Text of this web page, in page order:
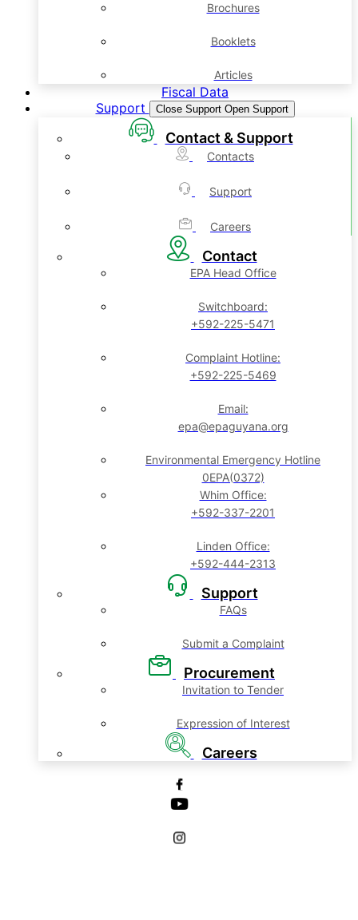
Brochures
Booklets
Articles
Fiscal Data
Support
Close Support Open Support
Contact & Support
Contacts
Support
Careers
Contact
EPA Head Office
Switchboard:
+592-225-5471
Complaint Hotline:
+592-225-5469
Email:
epa@epaguyana.org
Environmental Emergency Hotline
0EPA(0372)
Whim Office:
+592-337-2201
Linden Office:
+592-444-2313
Support
FAQs
Submit a Complaint
Procurement
Invitation to Tender
Expression of Interest
Careers